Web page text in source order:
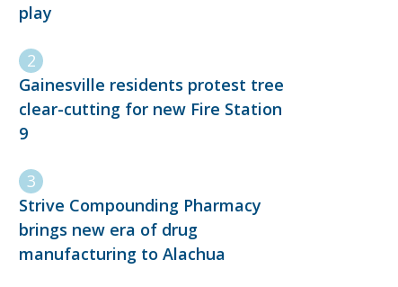
play
Gainesville residents protest tree
clear-cutting for new Fire Station
9
Strive Compounding Pharmacy
brings new era of drug
manufacturing to Alachua